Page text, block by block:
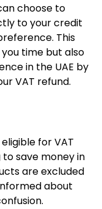
choose to
to your credit
This
time but also
in the UAE by
VAT refund.
for VAT
save money in
are excluded
about